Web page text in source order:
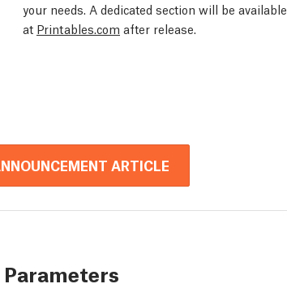
your needs. A dedicated section will be available
at Printables.com after release.
ARTICLE